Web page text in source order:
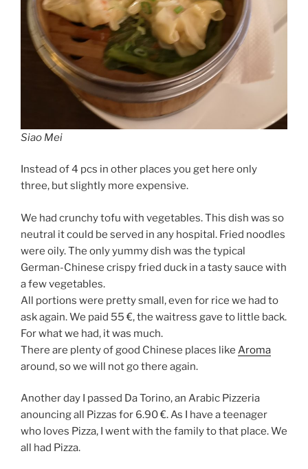
Siao Mei
Instead of 4 pcs in other places you get here only
three, but slightly more expensive.
We had crunchy tofu with vegetables. This dish was so
neutral it could be served in any hospital. Fried noodles
were oily. The only yummy dish was the typical
German-Chinese crispy fried duck in a tasty sauce with
a few vegetables.
All portions were pretty small, even for rice we had to
ask again. We paid 55 €, the waitress gave to little back.
For what we had, it was much.
There are plenty of good Chinese places like Aroma
around, so we will not go there again.
Another day I passed Da Torino, an Arabic Pizzeria
anouncing all Pizzas for 6.90 €. As I have a teenager
who loves Pizza, I went with the family to that place. We
all had Pizza.